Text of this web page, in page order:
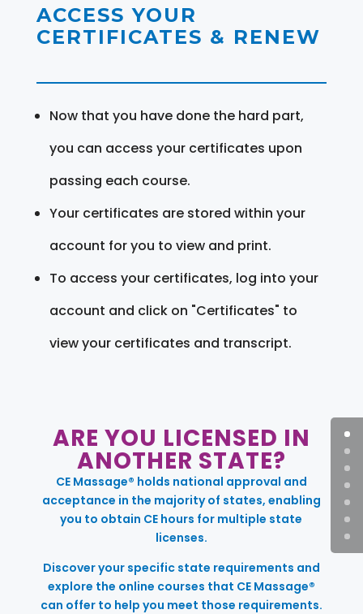
ACCESS YOUR
CERTIFICATES & RENEW
Now that you have done the hard part,
you can access your certificates upon
passing each course.
Your certificates are stored within your
account for you to view and print.
To access your certificates, log into your
account and click on "Certificates" to
view your certificates and transcript.
ARE YOU LICENSED IN
ANOTHER STATE?
CE Massage® holds national approval and
acceptance in the majority of states, enabling
you to obtain CE hours for multiple state
licenses.
Discover your specific state requirements and
explore the online courses that CE Massage®
can offer to help you meet those requirements.